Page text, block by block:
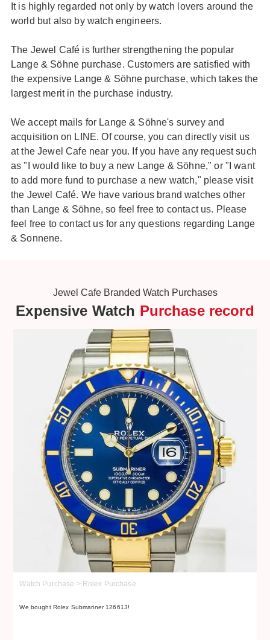
It is highly regarded not only by watch lovers around the
world but also by watch engineers.
The Jewel Café is further strengthening the popular
Lange & Söhne purchase. Customers are satisfied with
the expensive Lange & Söhne purchase, which takes the
largest merit in the purchase industry.
We accept mails for Lange & Söhne's survey and
acquisition on LINE. Of course, you can directly visit us
at the Jewel Cafe near you. If you have any request such
as "I would like to buy a new Lange & Söhne," or "I want
to add more fund to purchase a new watch," please visit
the Jewel Café. We have various brand watches other
than Lange & Söhne, so feel free to contact us. Please
feel free to contact us for any questions regarding Lange
& Sonnene.
Jewel Cafe Branded Watch Purchases
Expensive Watch Purchase record
Watch Purchase > Rolex Purchase
We bought Rolex Submariner 126613!